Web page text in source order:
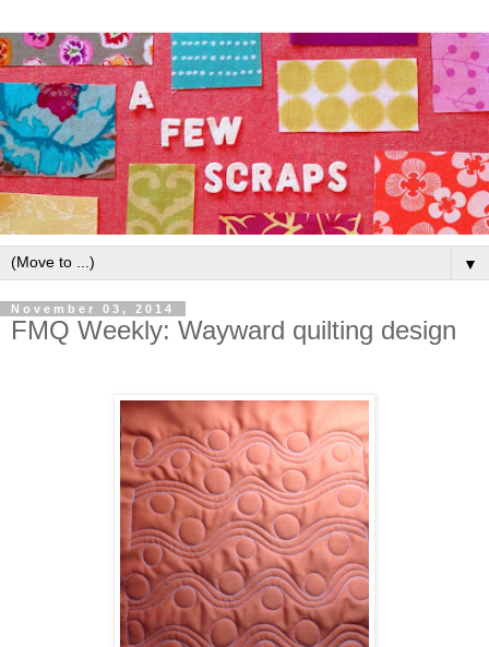
▼
November 03, 2014
FMQ Weekly: Wayward quilting design